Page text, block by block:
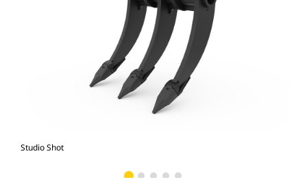
Studio Shot